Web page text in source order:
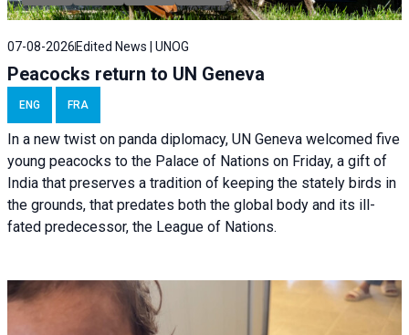
07-08-2026 Edited News | UNOG
Peacocks return to UN Geneva
ENG FRA
In a new twist on panda diplomacy, UN Geneva welcomed five
young peacocks to the Palace of Nations on Friday, a gift of
India that preserves a tradition of keeping the stately birds in
the grounds, that predates both the global body and its ill-
fated predecessor, the League of Nations.